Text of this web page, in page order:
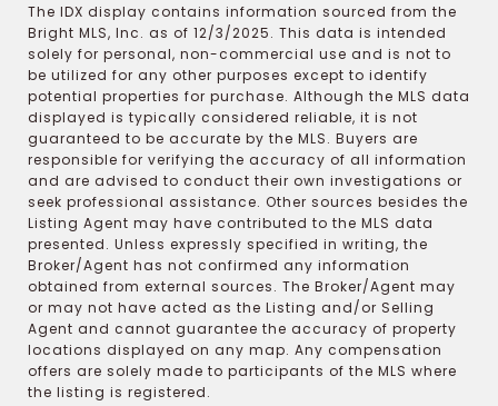
The IDX display contains information sourced from the
Bright MLS, Inc. as of 12/3/2025. This data is intended
solely for personal, non-commercial use and is not to
be utilized for any other purposes except to identify
potential properties for purchase. Although the MLS data
displayed is typically considered reliable, it is not
guaranteed to be accurate by the MLS. Buyers are
responsible for verifying the accuracy of all information
and are advised to conduct their own investigations or
seek professional assistance. Other sources besides the
Listing Agent may have contributed to the MLS data
presented. Unless expressly specified in writing, the
Broker/Agent has not confirmed any information
obtained from external sources. The Broker/Agent may
or may not have acted as the Listing and/or Selling
Agent and cannot guarantee the accuracy of property
locations displayed on any map. Any compensation
offers are solely made to participants of the MLS where
the listing is registered.